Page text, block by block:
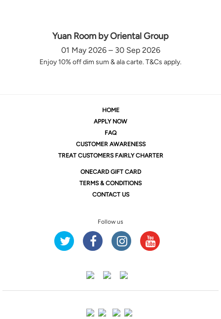
Yuan Room by Oriental Group
01 May 2026 – 30 Sep 2026
Enjoy 10% off dim sum & ala carte. T&Cs apply.
HOME
APPLY NOW
FAQ
CUSTOMER AWARENESS
TREAT CUSTOMERS FAIRLY CHARTER
ONECARD GIFT CARD
TERMS & CONDITIONS
CONTACT US
Follow us